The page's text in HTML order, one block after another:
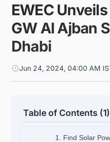
EWEC
GW Al Ajban
Dhabi
Jun 24, 2024, 04:00 AM
Table of Contents (1)
1. Find Solar